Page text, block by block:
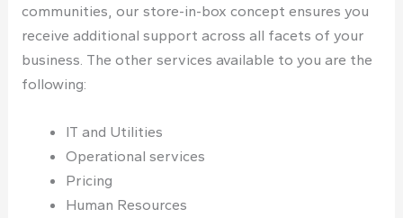
communities, our store-in-box concept ensures you
receive additional support across all facets of your
business. The other services available to you are the
following:
IT and Utilities
Operational services
Pricing
Human Resources